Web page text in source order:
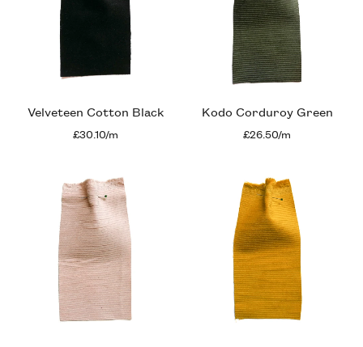
Velveteen Cotton Black
£30.10/m
Kodo Corduroy Green
£26.50/m